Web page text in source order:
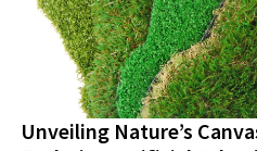
Unveiling Nature’s